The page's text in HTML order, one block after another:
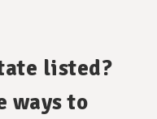
listed?
ways to